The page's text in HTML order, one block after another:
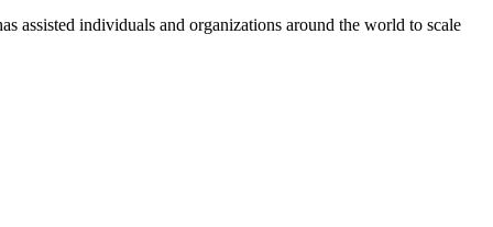
assisted individuals and organizations around the world to scale